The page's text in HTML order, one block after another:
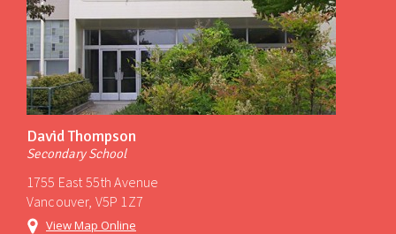
David Thompson
Secondary School
1755 East 55th Avenue
Vancouver, V5P 1Z7
View Map Online